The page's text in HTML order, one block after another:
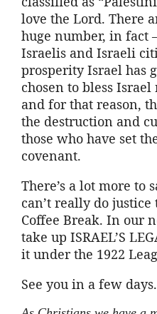
love the Lord. There
huge number, in fact
Israelis and Israeli
prosperity Israel has
chosen to bless
and for that reason,
the destruction and
those who have set
covenant.
There’s a lot more to
can’t really do
Coffee Break. In our
take up ISRAEL’S
it under the 1922
See you in a few days.